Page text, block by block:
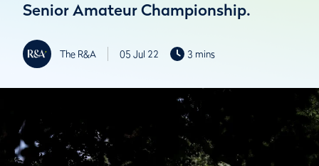
Senior Amateur Championship.
The R&A 05 Jul 22 3 mins